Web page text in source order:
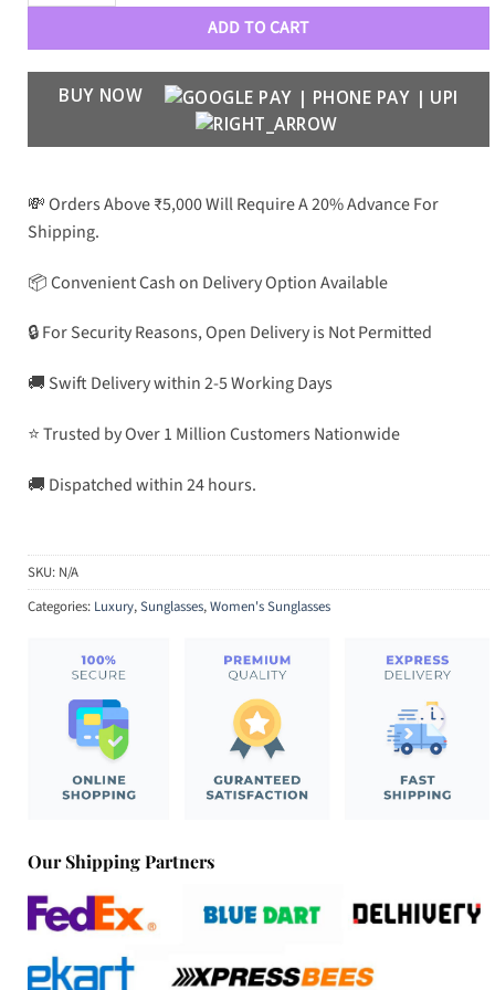
ADD TO CART
BUY NOW
💸 Orders Above ₹5,000 Will Require A 20% Advance For
Shipping.
📦 Convenient Cash on Delivery Option Available
🔒 For Security Reasons, Open Delivery is Not Permitted
🚚 Swift Delivery within 2-5 Working Days
⭐ Trusted by Over 1 Million Customers Nationwide
🚚 Dispatched within 24 hours.
SKU: N/A
Categories: Luxury,Sunglasses,Women's Sunglasses
Our Shipping Partners